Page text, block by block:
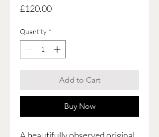
£120.00Price
Quantity *
Add to Cart
Buy Now